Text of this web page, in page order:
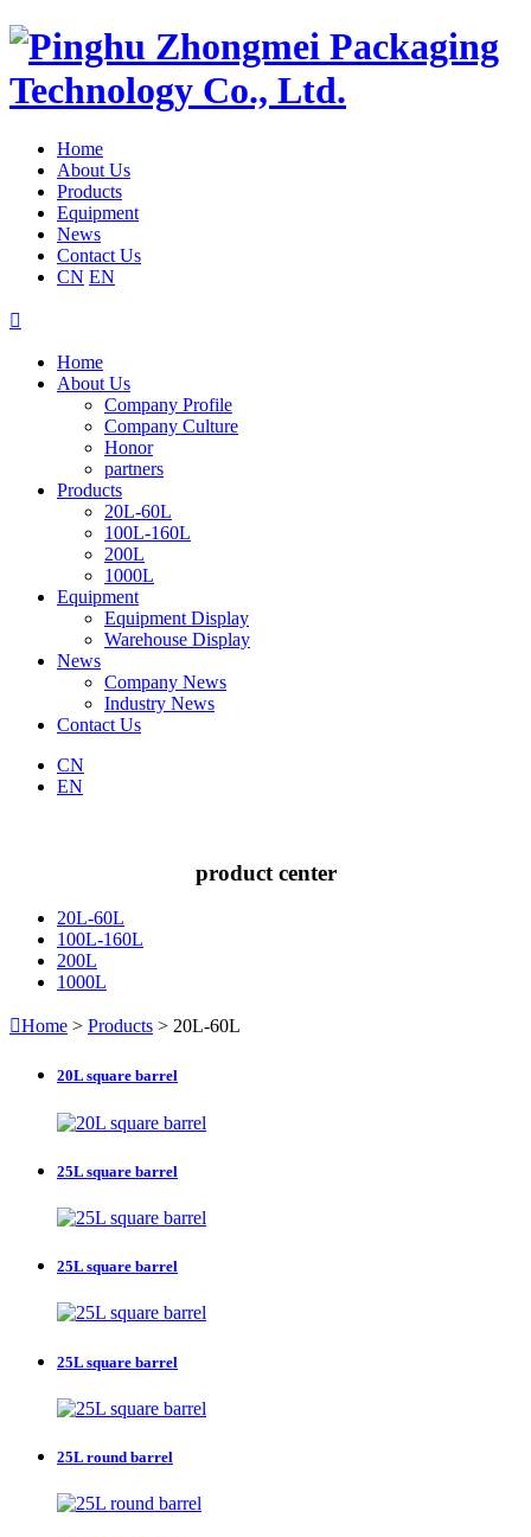
Home
About Us
Products
Equipment
News
Contact Us
CN EN

Home
About Us
Company Profile
Company Culture
Honor
partners
Products
20L-60L
100L-160L
200L
1000L
Equipment
Equipment Display
Warehouse Display
News
Company News
Industry News
Contact Us
CN
EN
product center
20L-60L
100L-160L
200L
1000L
Home > Products > 20L-60L
20L square barrel
25L square barrel
25L square barrel
25L square barrel
25L round barrel